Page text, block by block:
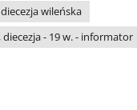
wileńska
diecezja - 19 w. - informator